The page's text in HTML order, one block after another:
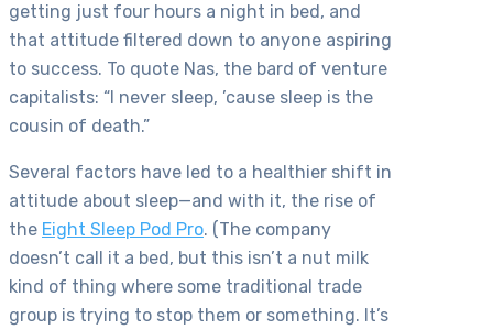
getting just four hours a night in bed, and
that attitude filtered down to anyone aspiring
to success. To quote Nas, the bard of venture
capitalists: “I never sleep, ’cause sleep is the
cousin of death.”
Several factors have led to a healthier shift in
attitude about sleep—and with it, the rise of
the Eight Sleep Pod Pro. (The company
doesn’t call it a bed, but this isn’t a nut milk
kind of thing where some traditional trade
group is trying to stop them or something. It’s